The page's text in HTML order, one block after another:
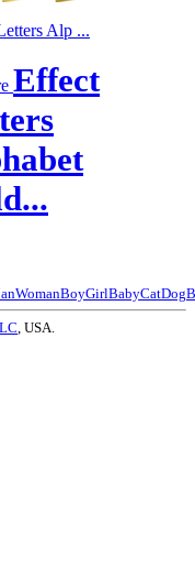
Alp ...
Effect
WomanBoyGirlBabyCatDog
, USA.